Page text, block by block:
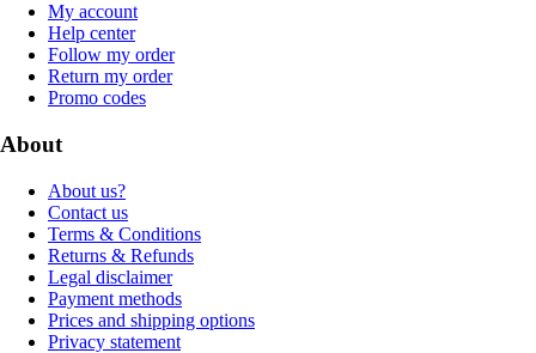
My account
Help center
Follow my order
Return my order
Promo codes
About
About us?
Contact us
Terms & Conditions
Returns & Refunds
Legal disclaimer
Payment methods
Prices and shipping options
Privacy statement